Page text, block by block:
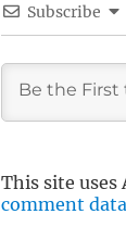
Subscribe
This site uses
comment